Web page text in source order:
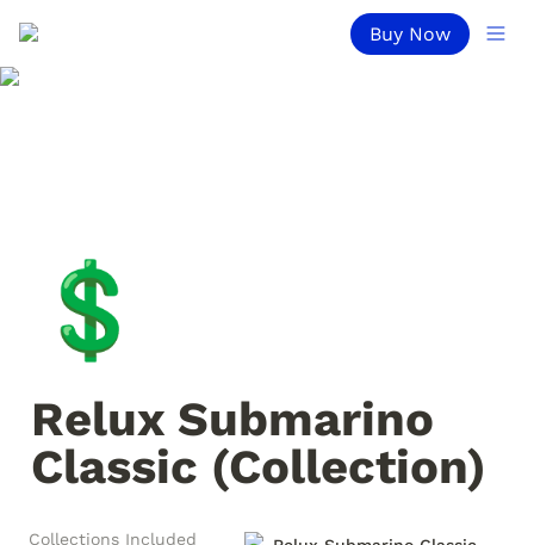
Buy Now
💲
Relux Submarino
Classic (Collection)
Collections Included